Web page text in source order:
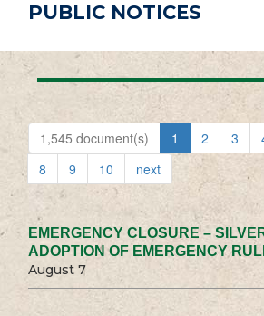
PUBLIC NOTICES
1,545 document(s) 1 2 3
8
9 10 next
EMERGENCY CLOSURE –
ADOPTION OF EMERGENCY
August 7